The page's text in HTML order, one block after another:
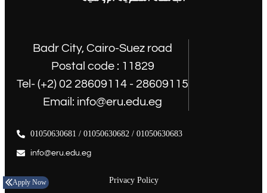
Apply Now
Badr City, Cairo-Suez road
Postal code : 11829
Tel- (+2) 02 28609114 - 28609115
Email: info@eru.edu.eg
01050630681 / 01050630682 / 01050630683
info@eru.edu.eg
Privacy Policy